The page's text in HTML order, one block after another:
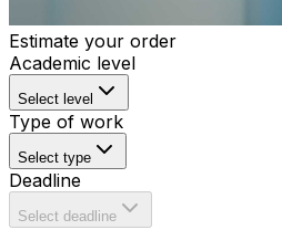
Estimate your order
Academic level
Select level
Type of work
Select type
Deadline
Select deadline